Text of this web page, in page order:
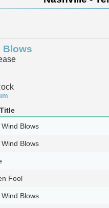
Blows
Blows
Blows
Fool
Blows